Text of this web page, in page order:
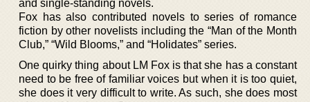
and single-standing novels.
Fox has also contributed novels to series of romance
fiction by other novelists including the “Man of the Month
Club,” “Wild Blooms,” and “Holidates” series.
One quirky thing about LM Fox is that she has a constant
need to be free of familiar voices but when it is too quiet,
she does it very difficult to write. As such, she does most